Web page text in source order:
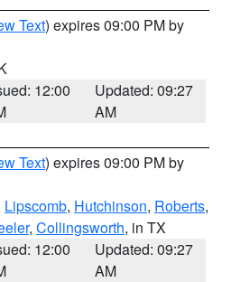
Text) expires 09:00 PM by
12:00
Updated: 09:27
AM
Text) expires 09:00 PM by
Lipscomb, Hutchinson, Roberts,
, Collingsworth, in TX
12:00
Updated: 09:27
AM